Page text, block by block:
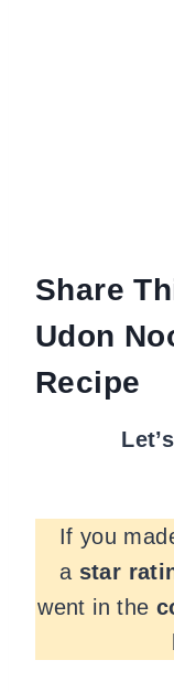
Share
Udon
Recipe
If you
a star
went in the